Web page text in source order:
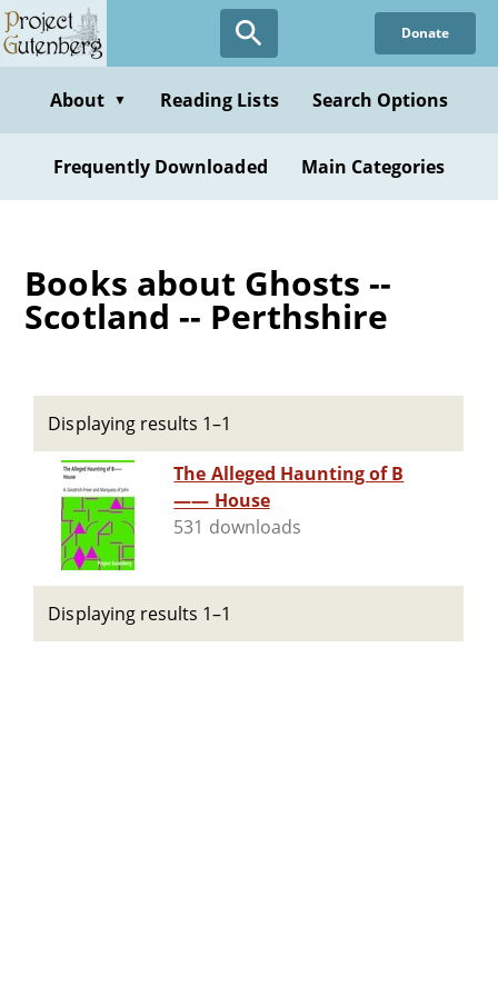
Skip
to
content
Donate
About ▼ Reading Lists Search Options
Frequently Downloaded Main Categories
Books about Ghosts --
Scotland -- Perthshire
Displaying results 1–1
The Alleged Haunting of B
—— House
531 downloads
Displaying results 1–1